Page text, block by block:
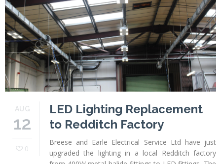
AUG
12
0
LED Lighting Replacement
to Redditch Factory
Breese and Earle Electrical Service Ltd have just
upgraded the lighting in a local Redditch factory
Profiles
Testimonials
Advice
News
Contact